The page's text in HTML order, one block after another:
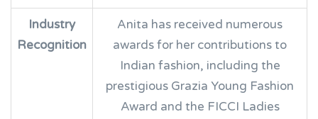
Industry
Recognition
Anita has received numerous
awards for her contributions to
Indian fashion, including the
prestigious Grazia Young Fashion
Award and the FICCI Ladies